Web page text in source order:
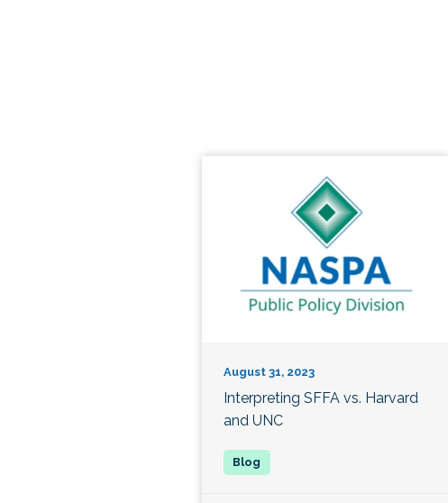
August 31, 2023
Interpreting SFFA vs. Harvard
and UNC